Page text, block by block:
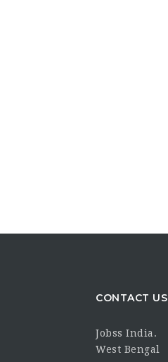
CONTACT US
Jobss India.
West Bengal